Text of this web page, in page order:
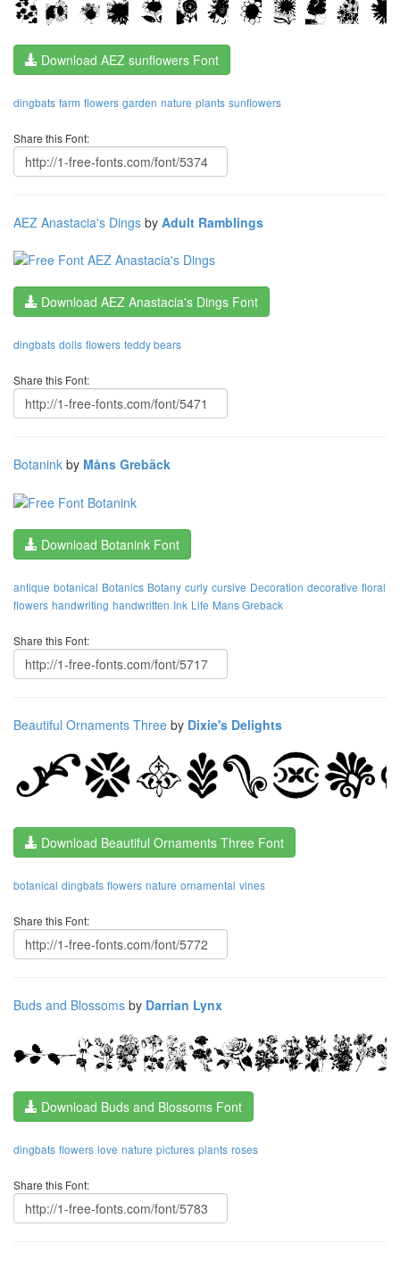
Download AEZ sunflowers Font
dingbats farm flowers garden nature plants sunflowers
Share this Font:
AEZ Anastacia's Dings by Adult Ramblings
Download AEZ Anastacia's Dings Font
dingbats dolls flowers teddy bears
Share this Font:
Botanink by Måns Grebäck
Download Botanink Font
antique botanical Botanics Botany curly cursive Decoration decorative floral
flowers handwriting handwritten Ink Life Mans Greback
Share this Font:
Beautiful Ornaments Three by Dixie's Delights
Download Beautiful Ornaments Three Font
botanical dingbats flowers nature ornamental vines
Share this Font:
Buds and Blossoms by Darrian Lynx
Download Buds and Blossoms Font
dingbats flowers love nature pictures plants roses
Share this Font: